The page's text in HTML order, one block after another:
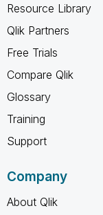
Resource Library
Qlik Partners
Free Trials
Compare Qlik
Glossary
Training
Support
Company
About Qlik